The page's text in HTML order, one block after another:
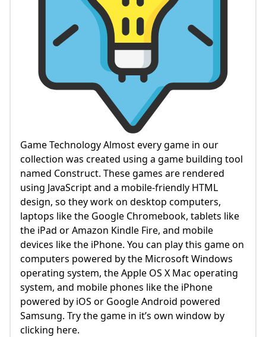
Game Technology Almost every game in our
collection was created using a game building tool
named Construct. These games are rendered
using JavaScript and a mobile-friendly HTML
design, so they work on desktop computers,
laptops like the Google Chromebook, tablets like
the iPad or Amazon Kindle Fire, and mobile
devices like the iPhone. You can play this game on
computers powered by the Microsoft Windows
operating system, the Apple OS X Mac operating
system, and mobile phones like the iPhone
powered by iOS or Google Android powered
Samsung. Try the game in it’s own window by
clicking here.